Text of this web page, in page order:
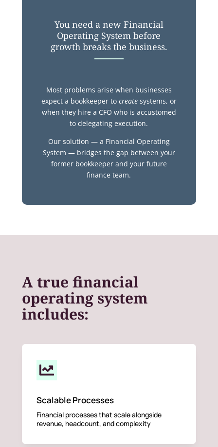
You need a new Financial
Operating System before
growth breaks the business.
Most problems arise when businesses
expect a bookkeeper to createsystems, or
when they hire a CFO who is accustomed
to delegating execution.
Our solution — a Financial Operating
System — bridges the gap between your
former bookkeeper and your future
finance team.
A true financial
operating system
includes:

Scalable Processes
Financial processes that scale alongside
revenue, headcount, and complexity